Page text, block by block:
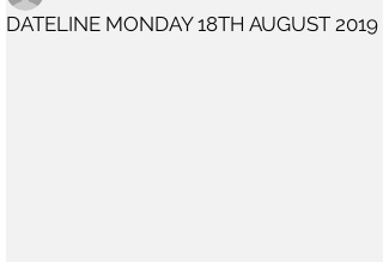
DATELINE MONDAY 18TH AUGUST 2019